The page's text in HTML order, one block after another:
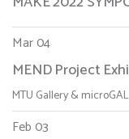
Mar 04
MEND Project
MTU Gallery &
Feb 03